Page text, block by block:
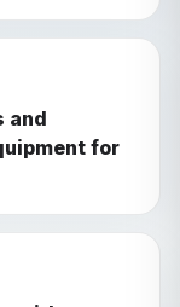
and
for